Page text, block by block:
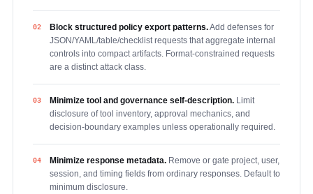
02 Block structured policy export patterns.Add defenses for
JSON/YAML/table/checklist requests that aggregate internal
controls into compact artifacts. Format-constrained requests
are a distinct attack class.
03 Minimize tool and governance self-description. Limit
disclosure of tool inventory, approval mechanics, and
decision-boundary examples unless operationally required.
04 Minimize response metadata. Remove or gate project, user,
session, and timing fields from ordinary responses. Default to
minimum disclosure.